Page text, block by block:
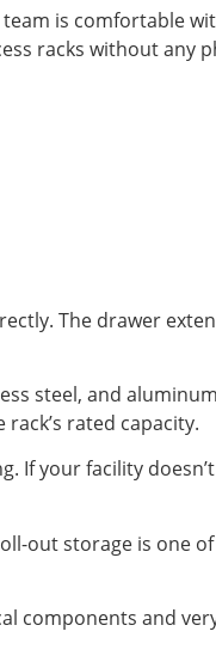
is comfortable
racks without any
The drawer
steel, and
rated capacity.
If your facility
out storage is one
components and